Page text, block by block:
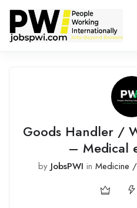
Goods Handler /
– Medical
by JobsPWI in Medicine